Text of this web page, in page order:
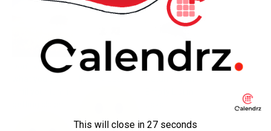
Don’t know
Klout Report: I
Neat Trick for
This will close in 27 seconds